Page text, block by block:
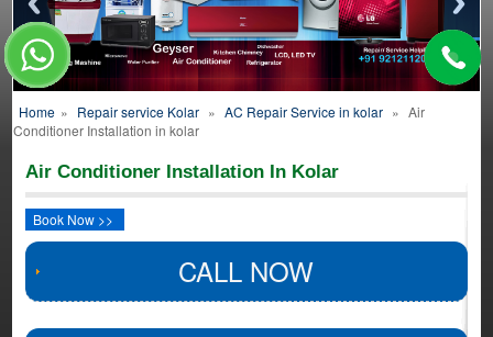
Home » Repair service Kolar » AC Repair Service in kolar » Air
Conditioner Installation in kolar
Air Conditioner Installation In Kolar
Book Now >>
CALL NOW